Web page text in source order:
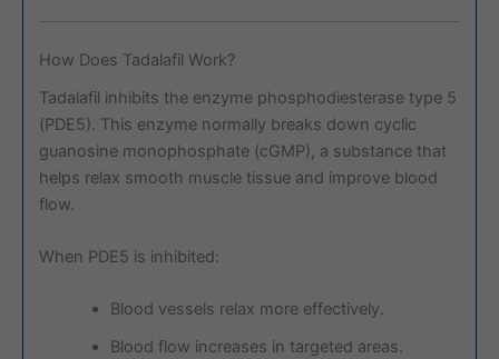
How Does Tadalafil Work?
Tadalafil inhibits the enzyme phosphodiesterase type 5
(PDE5). This enzyme normally breaks down cyclic
guanosine monophosphate (cGMP), a substance that
helps relax smooth muscle tissue and improve blood
flow.
When PDE5 is inhibited:
Blood vessels relax more effectively.
Blood flow increases in targeted areas.